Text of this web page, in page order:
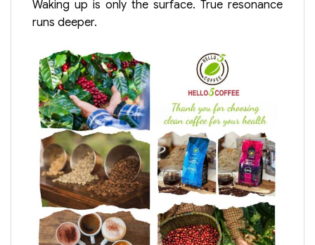
Waking up is only the surface. True resonance
runs deeper.